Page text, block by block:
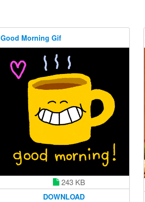
Good Morning Gif
243 KB
DOWNLOAD